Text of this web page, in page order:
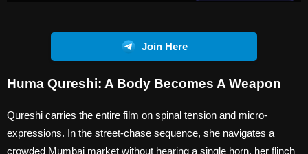
Join Here
Huma Qureshi: A Body Becomes A Weapon
Qureshi carries the entire film on spinal tension and micro-
expressions. In the street-chase sequence, she navigates a
crowded Mumbai market without hearing a single horn, her flinch